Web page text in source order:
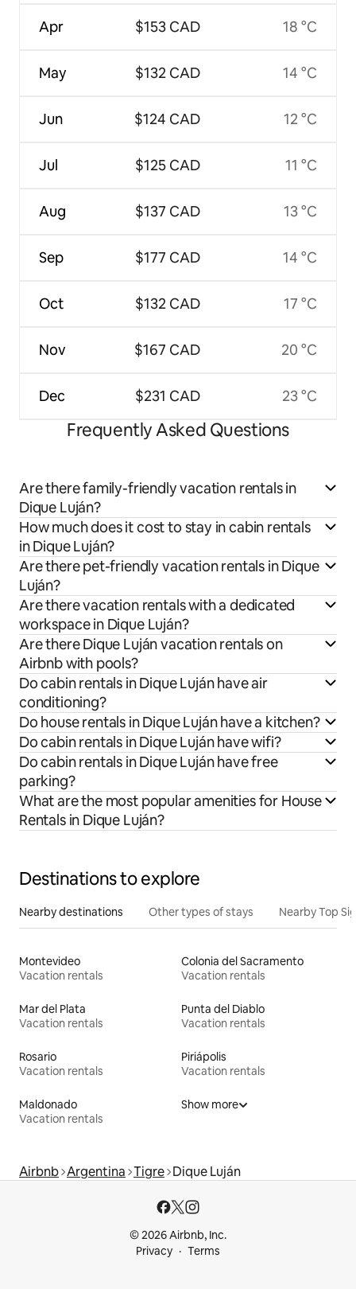
Apr
May
Jun
Jul
Aug
Sep
Oct
Nov
Dec
$153 CAD
$132 CAD
$124 CAD
$125 CAD
$137 CAD
$177 CAD
$132 CAD
$167 CAD
$231 CAD
18 °C
14 °C
12 °C
11 °C
13 °C
14 °C
17 °C
20 °C
23 °C
Frequently Asked Questions
Are there family-friendly vacation rentals in
Dique Luján?
How much does it cost to stay in cabin rentals
in Dique Luján?
Are there pet-friendly vacation rentals in Dique
Luján?
Are there vacation rentals with a dedicated
workspace in Dique Luján?
Are there Dique Luján vacation rentals on
Airbnb with pools?
Do cabin rentals in Dique Luján have air
conditioning?
Do house rentals in Dique Luján have a kitchen?
Do cabin rentals in Dique Luján have wifi?
Do cabin rentals in Dique Luján have free
parking?
What are the most popular amenities for House
Rentals in Dique Luján?
Destinations to explore
Nearby destinations Other types of stays Nearby Top
Montevideo
Vacation rentals
Colonia del Sacramento
Vacation rentals
Mar del Plata
Vacation rentals
Punta del Diablo
Vacation rentals
Rosario
Vacation rentals
Piriápolis
Vacation rentals
Maldonado
Vacation rentals
Show more
Airbnb Argentina Tigre Dique Luján
© 2026 Airbnb, Inc.
Privacy
Terms